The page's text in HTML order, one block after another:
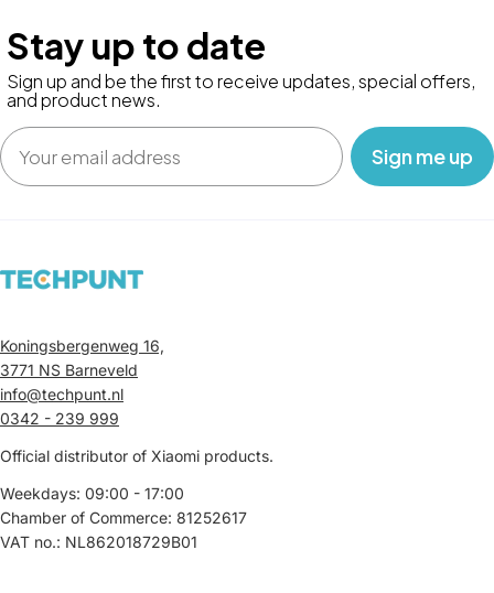
Stay up to date
Sign up and be the first to receive updates, special offers,
and product news.
Email
‎ ‎ ‎ Sign me up‎ ‎ ‎ ‎
Koningsbergenweg 16,
3771 NS Barneveld
info@techpunt.nl
0342 - 239 999
Official distributor of Xiaomi products.
Weekdays: 09:00 - 17:00
Chamber of Commerce: 81252617
VAT no.: NL862018729B01